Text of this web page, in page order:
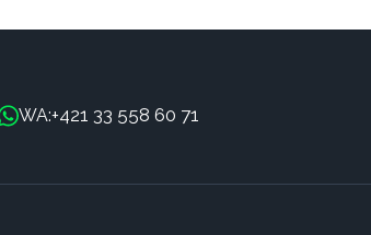
WA:+421 33 558 60 71